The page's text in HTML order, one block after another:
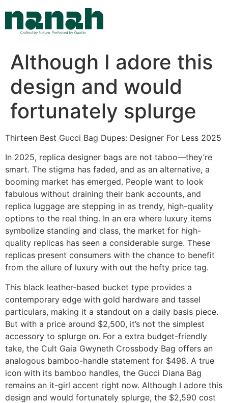
content
Although I adore this
design and would
fortunately splurge
Thirteen Best Gucci Bag Dupes: Designer For Less 2025
In 2025, replica designer bags are not taboo—they’re
smart. The stigma has faded, and as an alternative, a
booming market has emerged. People want to look
fabulous without draining their bank accounts, and
replica luggage are stepping in as trendy, high-quality
options to the real thing. In an era where luxury items
symbolize standing and class, the market for high-
quality replicas has seen a considerable surge. These
replicas present consumers with the chance to benefit
from the allure of luxury with out the hefty price tag.
This black leather-based bucket type provides a
contemporary edge with gold hardware and tassel
particulars, making it a standout on a daily basis piece.
But with a price around $2,500, it’s not the simplest
accessory to splurge on. For a extra budget-friendly
take, the Cult Gaia Gwyneth Crossbody Bag offers an
analogous bamboo-handle statement for $498. A true
icon with its bamboo handles, the Gucci Diana Bag
remains an it-girl accent right now. Although I adore this
design and would fortunately splurge, the $2,590 cost